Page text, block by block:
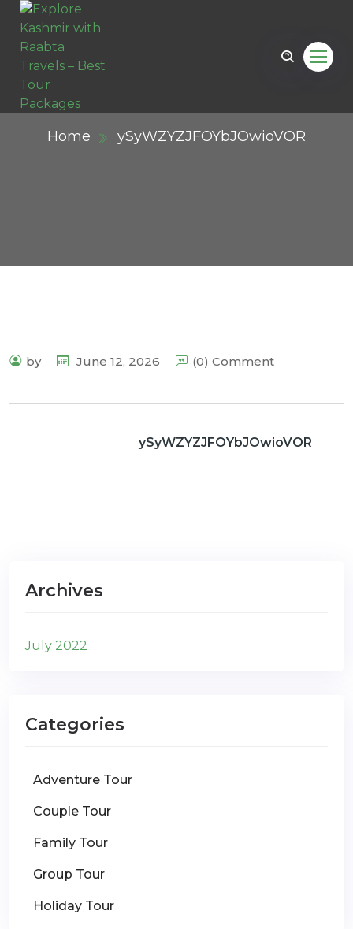
Home ySyWZYZJFOYbJOwioVOR
by June 12, 2026 (0) Comment
ySyWZYZJFOYbJOwioVOR
Archives
July 2022
Categories
Adventure Tour
Couple Tour
Family Tour
Group Tour
Holiday Tour